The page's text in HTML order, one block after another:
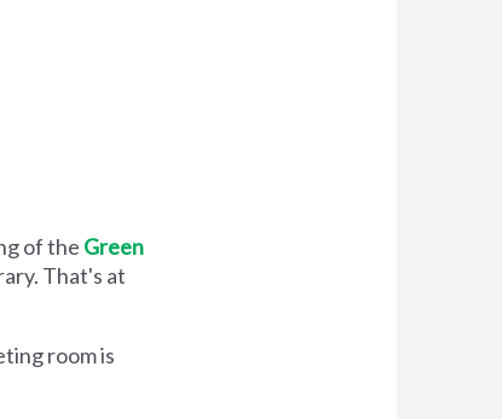
of the Green
That's at
room is